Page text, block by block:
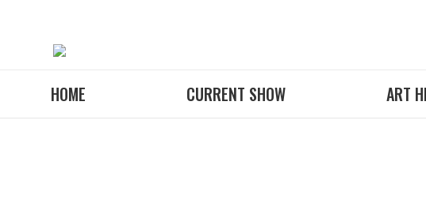
HOME CURRENT SHOW ART